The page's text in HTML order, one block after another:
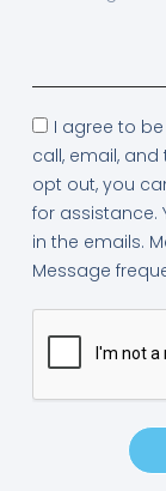
I agree to
call, email, and
opt out, you
for assistance.
in the emails.
Message